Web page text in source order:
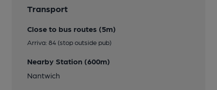
Transport
Close to bus routes (5m)
Arriva: 84 (stop outside pub)
Nearby Station (600m)
Nantwich